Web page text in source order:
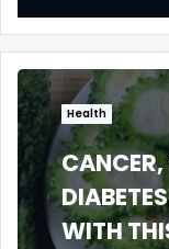
Health
WITH